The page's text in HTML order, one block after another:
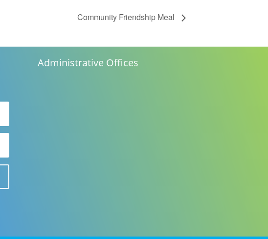
Community Friendship Meal
Administrative Offices